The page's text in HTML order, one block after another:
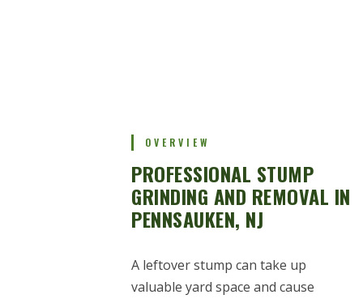
OVERVIEW
PROFESSIONAL STUMP
GRINDING AND REMOVAL IN
PENNSAUKEN, NJ
A leftover stump can take up
valuable yard space and cause